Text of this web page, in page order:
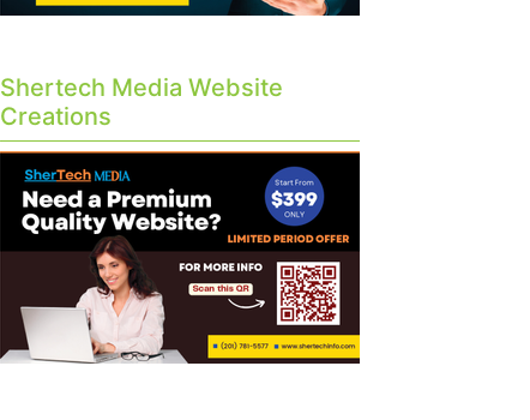
Shertech Media Website
Creations